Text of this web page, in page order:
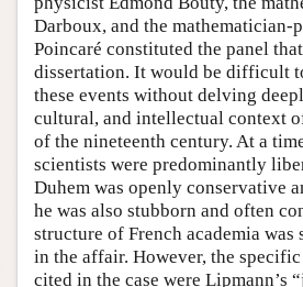
Darboux, and the mathematician-
Poincaré constituted the panel
dissertation. It would be difficult
these events without delving
cultural, and intellectual context
of the nineteenth century. At a
scientists were predominantly
Duhem was openly conservative
he was also stubborn and often
structure of French academia was
in the affair. However, the
cited in the case were Lipmann’s